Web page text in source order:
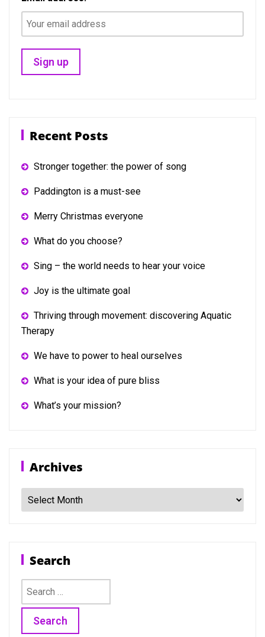
Recent Posts
Stronger together: the power of song
Paddington is a must-see
Merry Christmas everyone
What do you choose?
Sing – the world needs to hear your voice
Joy is the ultimate goal
Thriving through movement: discovering Aquatic
Therapy
We have to power to heal ourselves
What is your idea of pure bliss
What’s your mission?
Archives
Archives
Search
Search
for: